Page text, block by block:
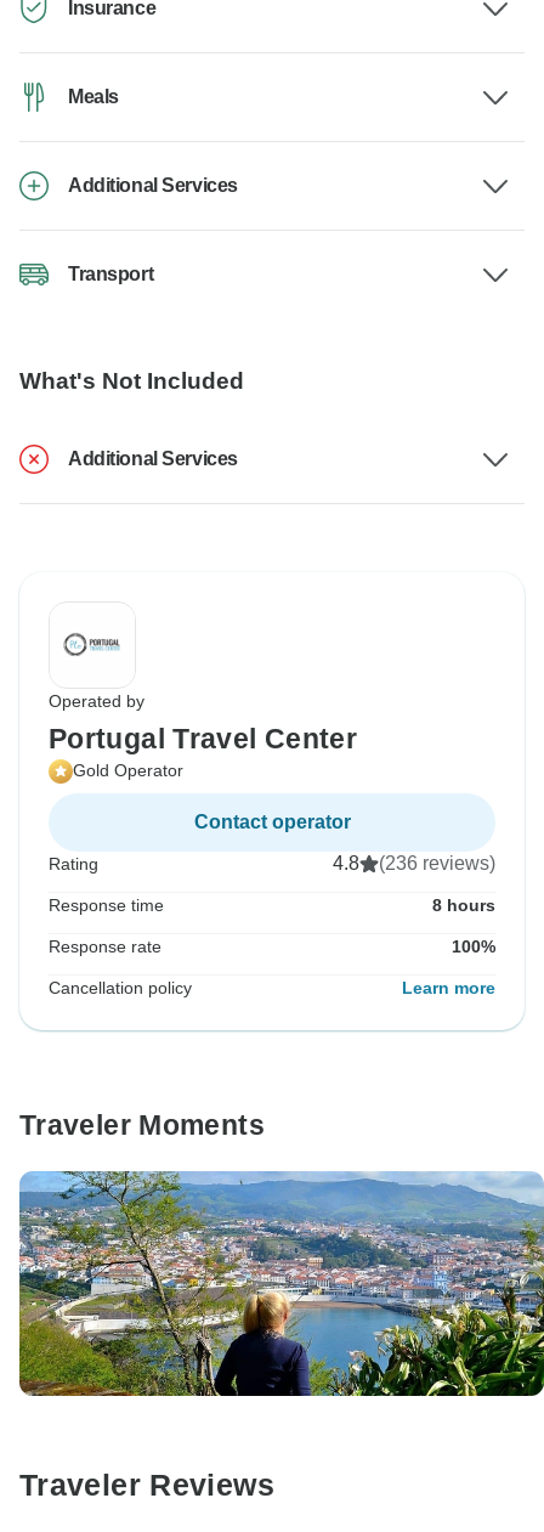
Insurance
Meals
Additional Services
Transport
What's Not Included
Additional Services
Operated by
Portugal Travel Center
Gold Operator
Contact operator
Rating 4.8 (236 reviews)
Response time 8 hours
Response rate 100%
Cancellation policy Learn more
Traveler Moments
Traveler Reviews